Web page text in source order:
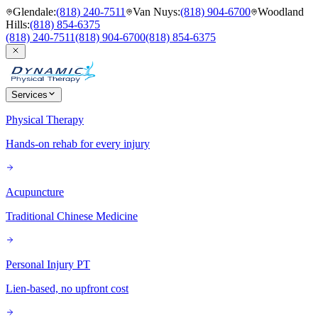
Glendale:(818) 240-7511 Van Nuys:(818) 904-6700 Woodland
Hills:(818) 854-6375
(818) 240-7511(818) 904-6700(818) 854-6375
Services
Physical Therapy
Hands-on rehab for every injury
Acupuncture
Traditional Chinese Medicine
Personal Injury PT
Lien-based, no upfront cost